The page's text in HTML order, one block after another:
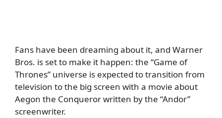
Fans have been dreaming about it, and Warner
Bros. is set to make it happen: the “Game of
Thrones” universe is expected to transition from
television to the big screen with a movie about
Aegon the Conqueror written by the “Andor”
screenwriter.